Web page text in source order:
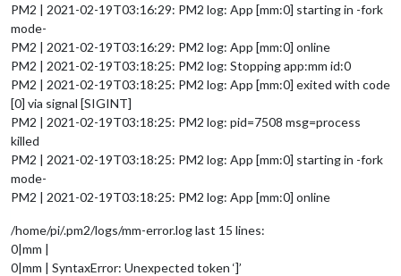
PM2 | 2021-02-19T03:16:29: PM2 log: App [mm:0] starting in -fork
mode-
PM2 | 2021-02-19T03:16:29: PM2 log: App [mm:0] online
PM2 | 2021-02-19T03:18:25: PM2 log: Stopping app:mm id:0
PM2 | 2021-02-19T03:18:25: PM2 log: App [mm:0] exited with code
[0] via signal [SIGINT]
PM2 | 2021-02-19T03:18:25: PM2 log: pid=7508 msg=process
killed
PM2 | 2021-02-19T03:18:25: PM2 log: App [mm:0] starting in -fork
mode-
PM2 | 2021-02-19T03:18:25: PM2 log: App [mm:0] online
/home/pi/.pm2/logs/mm-error.log last 15 lines:
0|mm |
0|mm | SyntaxError: Unexpected token ‘]’